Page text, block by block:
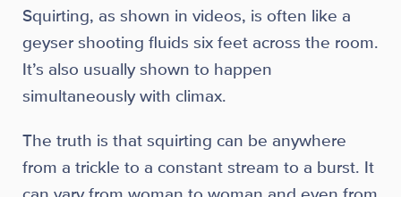
Squirting, as shown in videos, is often like a
geyser shooting fluids six feet across the room.
It’s also usually shown to happen
simultaneously with climax.
The truth is that squirting can be anywhere
from a trickle to a constant stream to a burst. It